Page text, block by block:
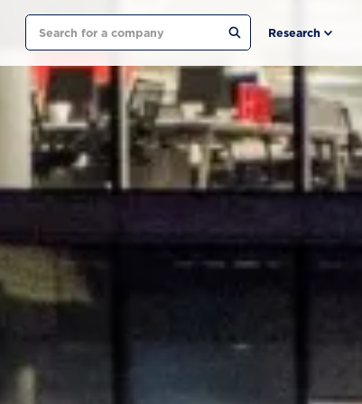
Search Research